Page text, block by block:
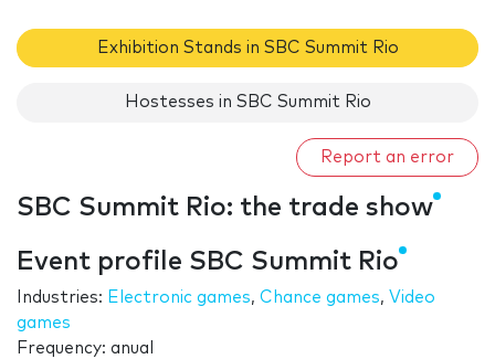
Exhibition Stands in SBC Summit Rio
Hostesses in SBC Summit Rio
Report an error
SBC Summit Rio: the trade show
Event profile SBC Summit Rio
Industries: Electronic games, Chance games, Video
games
Frequency: anual